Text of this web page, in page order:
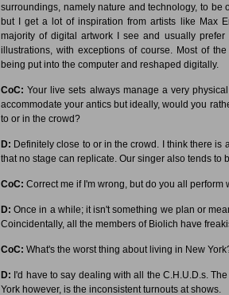
surroundings, namely nature and technology, to be
but I get a lot of inspiration from artists like Max
majority of digital artwork I see and usually
illustrations, with exceptions of course. Most of
being put into the computer and reshaped digitally.
CoC: Your live sets always manage a very
accommodate your antics but ideally, would you
to or in the crowd?
D: Definitely close to or in the crowd. I think there is
that no stage can replicate. Our singer also tends to
CoC: Correct me if I'm wrong, but do you all perform
D: Once in a while; it isn't something we plan or
Coincidentally, all the members of Biolich have
CoC: What's the worst thing about living in New
D: I'd have to say dealing with all the C.H.U.D.s.
York however, is the inconsistent turnouts at shows.